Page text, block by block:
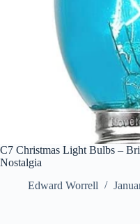
C7 Christmas Light Bulbs –
Nostalgia
Edward Worrell